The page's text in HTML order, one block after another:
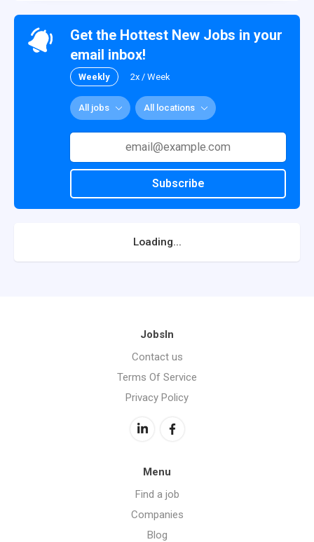
Get the Hottest New Jobs in your
email inbox!
Weekly 2x / Week
All jobs All locations
Subscribe
Loading...
JobsIn
Contact us
Terms Of Service
Privacy Policy
Menu
Find a job
Companies
Blog